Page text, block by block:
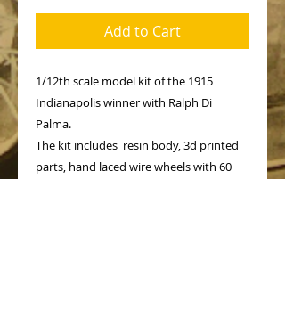
Add to Cart
1/12th scale model kit of the 1915
Indianapolis winner with Ralph Di
Palma.
The kit includes resin body, 3d printed
parts, hand laced wire wheels with 60